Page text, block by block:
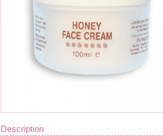
Description